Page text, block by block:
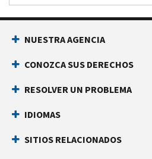
NUESTRA AGENCIA
CONOZCA SUS DERECHOS
RESOLVER UN PROBLEMA
IDIOMAS
SITIOS RELACIONADOS